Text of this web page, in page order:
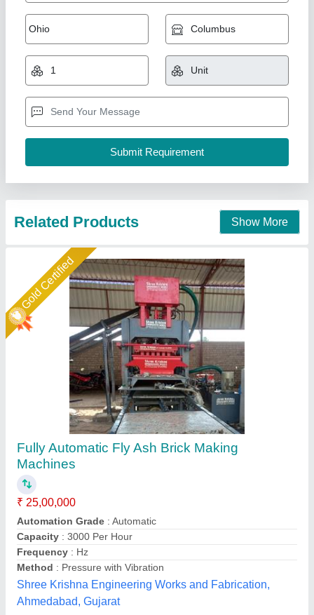
Fully Automatic Fly Ash Brick Making
Machines
₹ 25,00,000
Automation Grade: Automatic
Capacity: 3000 Per Hour
: Pressure with Vibration
Gold Certified
6 KVT Fully Automatic Fly Ash Bricks Making
Machine
₹ 25,00,000
Automation Grade
Brick Type : Fly ash Bricks
Capacity: 14000
Model: 6 KVT Fully Automatic Brick Machine